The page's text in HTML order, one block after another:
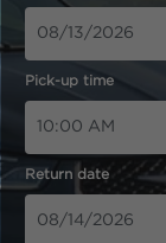
Pick-up time
Return date